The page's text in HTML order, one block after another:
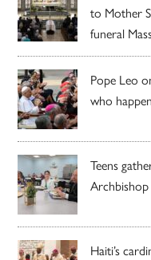
to Mother
funeral
Pope Leo
who
Teens
Haiti’s